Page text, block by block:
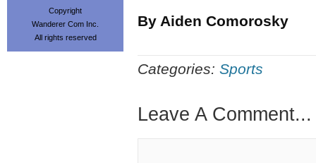
By Aiden Comorosky
Categories: Sports
Leave A Comment...
Copyright
Wanderer Com Inc.
All rights reserved